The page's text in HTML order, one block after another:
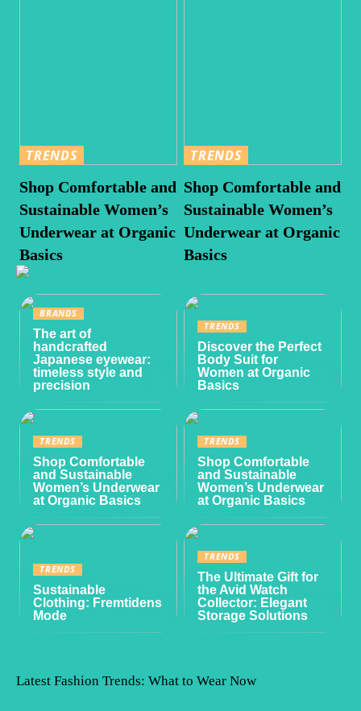
TRENDS
Shop Comfortable and
Sustainable Women’s
Underwear at Organic
Basics
TRENDS
Shop Comfortable and
Sustainable Women’s
Underwear at Organic
Basics
BRANDS
The art of
handcrafted
Japanese eyewear:
timeless style and
precision
TRENDS
Discover the Perfect
Body Suit for
Women at Organic
Basics
TRENDS
Shop Comfortable
and Sustainable
Women’s Underwear
at Organic Basics
TRENDS
Shop Comfortable
and Sustainable
Women’s Underwear
at Organic Basics
TRENDS
Sustainable
Clothing: Fremtidens
Mode
TRENDS
The Ultimate Gift for
the Avid Watch
Collector: Elegant
Storage Solutions
Latest Fashion Trends: What to Wear Now